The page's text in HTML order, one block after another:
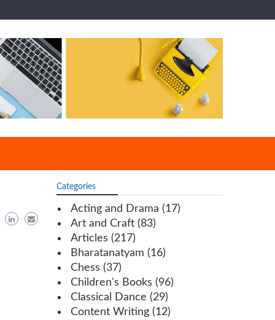
Categories
Acting and Drama (17)
Art and Craft (83)
Articles (217)
Bharatanatyam (16)
Chess (37)
Children's Books (96)
Classical Dance (29)
Content Writing (12)